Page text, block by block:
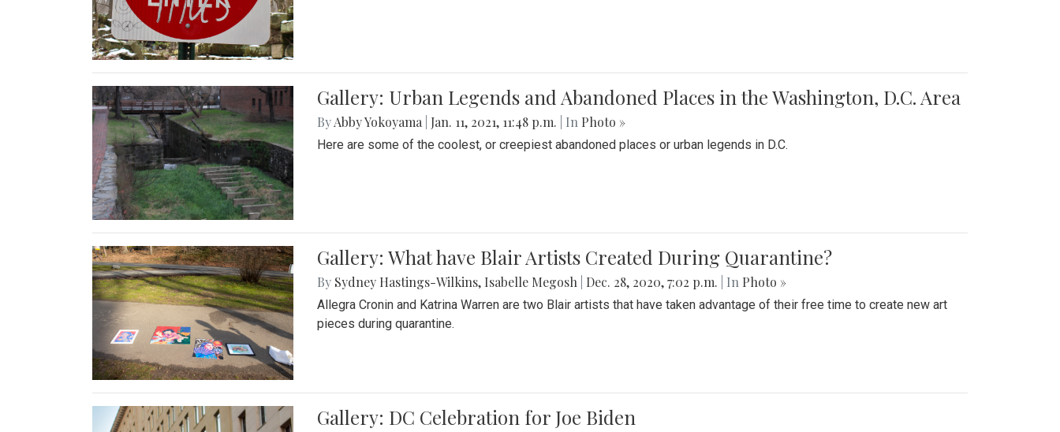
Gallery: Urban Legends and Abandoned Places in the Washington, D.C. Area
ByAbby Yokoyama Jan. 11, 2021, 11:48 p.m. | In Photo »
Here are some of the coolest, or creepiest abandoned places or urban legends in D.C.
Gallery: What have Blair Artists Created During Quarantine?
By Sydney Hastings-Wilkins, Isabelle Megosh Dec. 28, 2020, 7:02 p.m. | In Photo »
Allegra Cronin and Katrina Warren are two Blair artists that have taken advantage of their free time to create new art
pieces during quarantine.
Gallery: DC Celebration for Joe Biden